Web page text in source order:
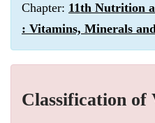
Chapter: 11th Nutrition
: Vitamins, Minerals
Classification of